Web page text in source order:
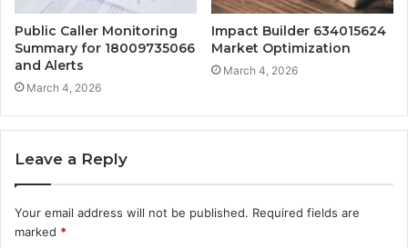
Public Caller Monitoring
Summary for 18009735066
and Alerts
March 4, 2026
Impact Builder 634015624
Market Optimization
March 4, 2026
Leave a Reply
Your email address will not be published. Required fields are
marked *